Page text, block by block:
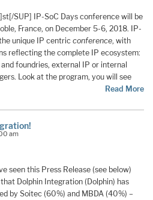
SUP] IP-SoC Days conference will be
France, on December 5-6, 2018. IP-
unique IP centric conference, with
reflecting the complete IP ecosystem:
foundries, external IP or internal
Look at the program, you will see
Read More
am
seen this Press Release (see below)
Dolphin Integration (Dolphin) has
by Soitec (60%) and MBDA (40%) –